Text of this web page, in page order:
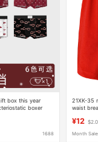
box this year
boxer
1688
21XK-35
waist
¥12
Month